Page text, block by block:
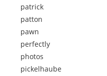
patrick
patton
pawn
perfectly
photos
pickelhaube